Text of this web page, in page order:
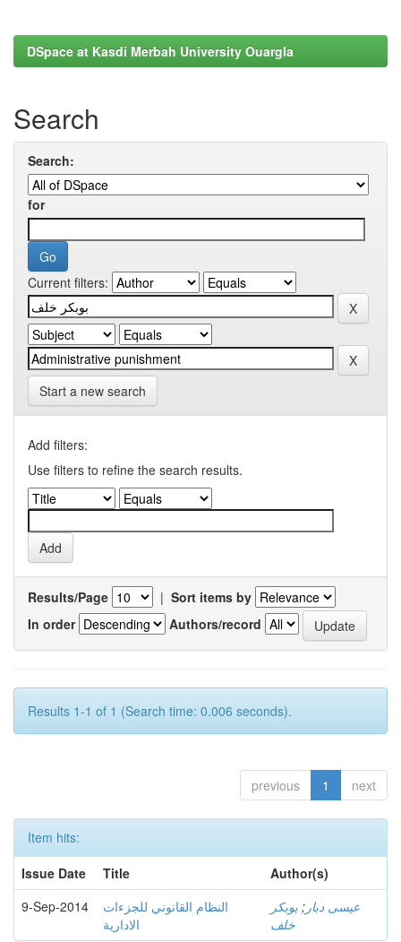
DSpace at Kasdi Merbah University Ouargla
Search
Search:
for
Current filters:
Start a new search
Add filters:
Use filters to refine the search results.
Results/Page | Sort items by
In order
Authors/record
Results 1-1 of 1 (Search time: 0.006 seconds).
previous 1 next
Item hits:
Issue Date
Title
Author(s)
9-Sep-2014
النظام القانوني للجزءات
الادارية
عيسى دبار ; بوبكر
خلف